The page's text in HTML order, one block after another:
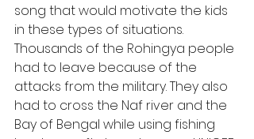
song that would motivate the kids
in these types of situations.
Thousands of the Rohingya people
had to leave because of the
attacks from the military. They also
had to cross the Naf river and the
Bay of Bengal while using fishing